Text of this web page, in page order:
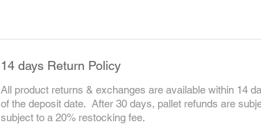
14 days Return Policy
All product returns & exchanges are available within 14
of the deposit date. After 30 days, pallet refunds are
subject to a 20% restocking fee.